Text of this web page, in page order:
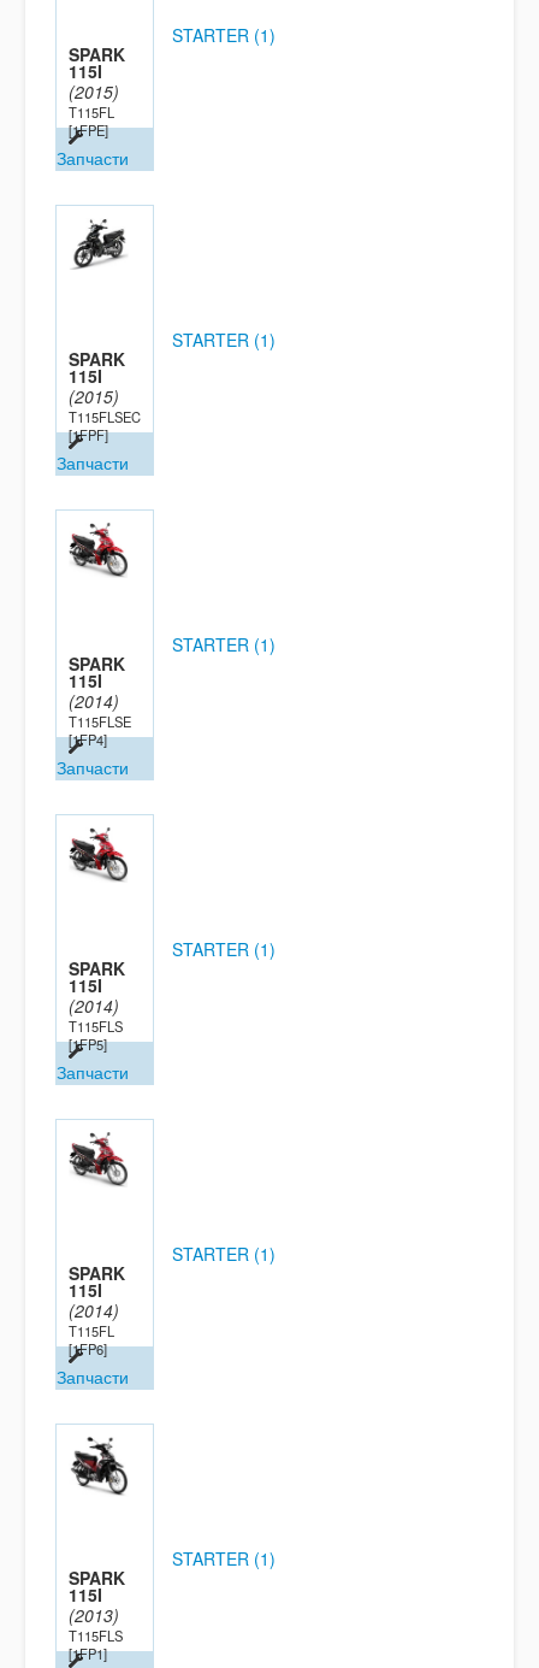
SPARK
115I
(2015)
T115FL
[1FPE]
Запчасти
STARTER (1)
SPARK
115I
(2015)
T115FLSEC
[1FPF]
Запчасти
STARTER (1)
SPARK
115I
(2014)
T115FLSE
[1FP4]
Запчасти
STARTER (1)
SPARK
115I
(2014)
T115FLS
[1FP5]
Запчасти
STARTER (1)
SPARK
115I
(2014)
T115FL
[1FP6]
Запчасти
STARTER (1)
SPARK
115I
(2013)
T115FLS
[1FP1]
STARTER (1)